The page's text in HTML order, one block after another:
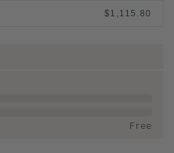
$1,115.80
Free